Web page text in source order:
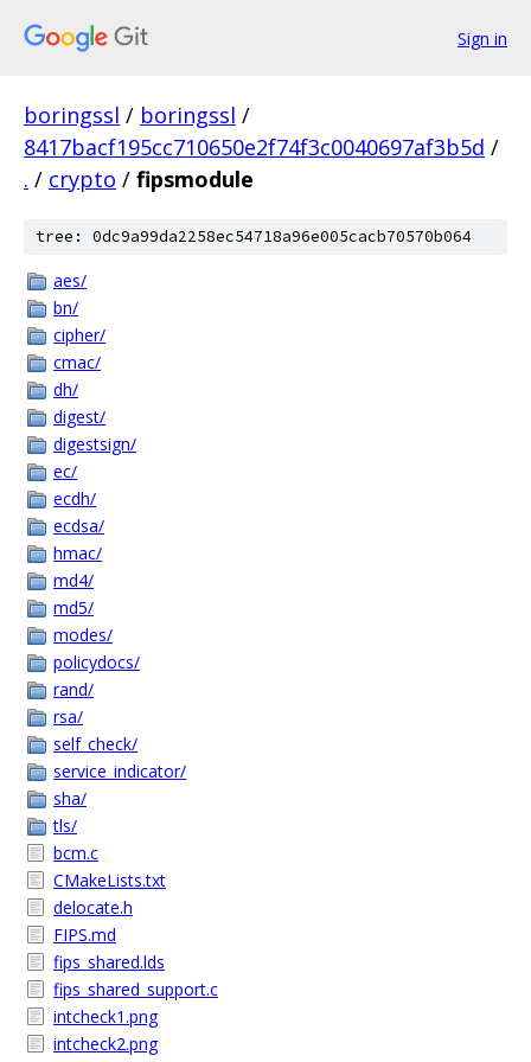
Sign in
boringssl / boringssl /
8417bacf195cc710650e2f74f3c0040697af3b5d /
. / crypto / fipsmodule
tree: 0dc9a99da2258ec54718a96e005cacb70570b064
aes/
bn/
cipher/
cmac/
dh/
digest/
digestsign/
ec/
ecdh/
ecdsa/
hmac/
md4/
md5/
modes/
policydocs/
rand/
rsa/
self_check/
service_indicator/
sha/
tls/
bcm.c
CMakeLists.txt
delocate.h
FIPS.md
fips_shared.lds
fips_shared_support.c
intcheck1.png
intcheck2.png